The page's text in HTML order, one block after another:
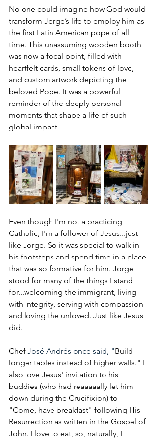
No one could imagine how God would
transform Jorge’s life to employ him as
the first Latin American pope of all
time. This unassuming wooden booth
was now a focal point, filled with
heartfelt cards, small tokens of love,
and custom artwork depicting the
beloved Pope. It was a powerful
reminder of the deeply personal
moments that shape a life of such
global impact.
Even though I'm not a practicing
Catholic, I'm a follower of Jesus...just
like Jorge. So it was special to walk in
his footsteps and spend time in a place
that was so formative for him. Jorge
stood for many of the things I stand
for...welcoming the immigrant, living
with integrity, serving with compassion
and loving the unloved. Just like Jesus
did.
Chef José Andrés once said, "Build
longer tables instead of higher walls." I
also love Jesus' invitation to his
buddies (who had reaaaaally let him
down during the Crucifixion) to
"Come, have breakfast" following His
Resurrection as written in the Gospel of
John. I love to eat, so, naturally, I